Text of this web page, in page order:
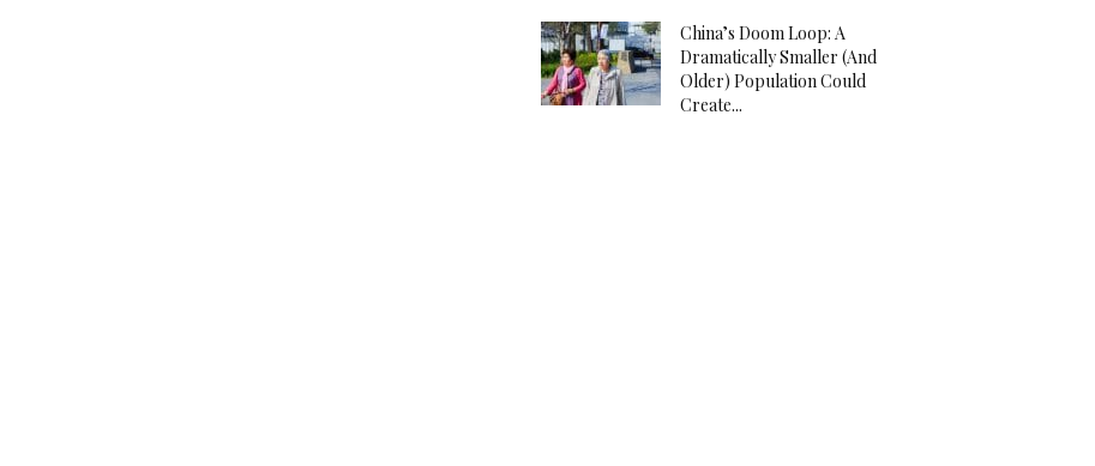
China’s Doom Loop: A
Dramatically Smaller (And
Older) Population Could
Create...